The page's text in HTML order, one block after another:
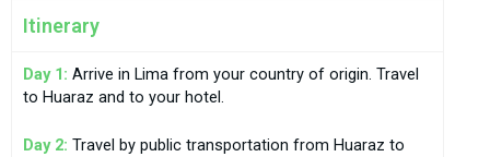
Itinerary
Day 1: Arrive in Lima from your country of origin. Travel
to Huaraz and to your hotel.
Day 2: Travel by public transportation from Huaraz to